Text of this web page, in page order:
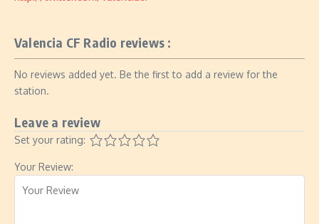
Valencia CF Radio reviews :
No reviews added yet. Be the first to add a review for the
station.
Leave a review
Set your rating:
Your Review: